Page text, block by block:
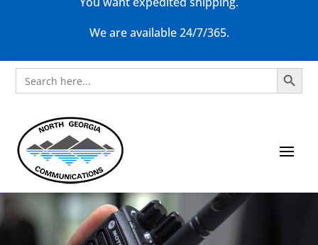
We are available 24/7/365.
Search
for:
Search Button